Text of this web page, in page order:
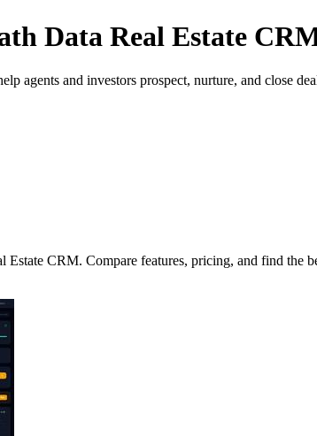
Data Real Estate
agents and investors prospect, nurture, and close
Estate CRM. Compare features, pricing, and find the